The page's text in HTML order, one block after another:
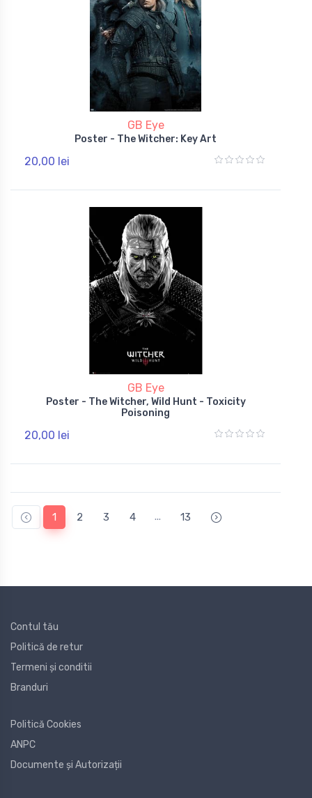
GB Eye
Poster - The Witcher: Key Art
20,00 lei
GB Eye
Poster - The Witcher, Wild Hunt - Toxicity
Poisoning
20,00 lei
1 2 3 4 ... 13
Contul tău
Politică de retur
Termeni și conditii
Branduri
Politică Cookies
ANPC
Documente și Autorizații